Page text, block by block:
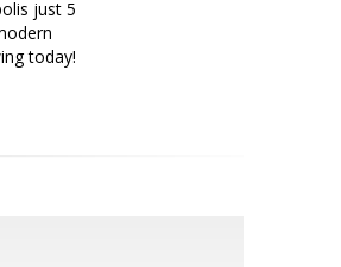
just 5
today!